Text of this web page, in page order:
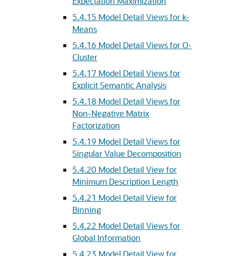
5.4.15 Model Detail Views for k-
Means
5.4.16 Model Detail Views for O-
Cluster
5.4.17 Model Detail Views for
Explicit Semantic Analysis
5.4.18 Model Detail Views for
Non-Negative Matrix
Factorization
5.4.19 Model Detail Views for
Singular Value Decomposition
5.4.20 Model Detail View for
Minimum Description Length
5.4.21 Model Detail View for
Binning
5.4.22 Model Detail Views for
Global Information
5.4.23 Model Detail View for